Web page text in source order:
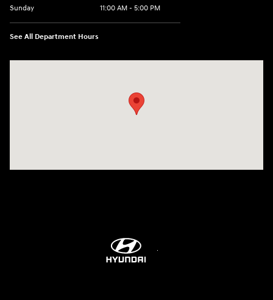
Sunday
11:00 AM - 5:00 PM
See All Department Hours